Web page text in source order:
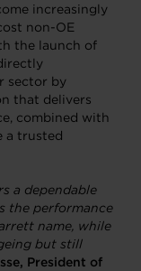
increasingly
non-OE
the launch of
sector by
that delivers
combined with
a trusted
a dependable
the performance
name, while
but still
President of